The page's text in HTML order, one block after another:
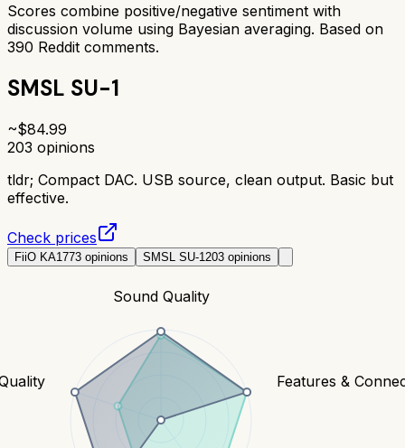
Scores combine positive/negative sentiment with
discussion volume using Bayesian averaging. Based on
390 Reddit comments.
SMSL SU-1
~$84.99
203 opinions
tldr; Compact DAC. USB source, clean output. Basic but
effective.
Check prices
FiiO KA1773 opinions SMSL SU-1 203 opinions
Sound Quality
Features &